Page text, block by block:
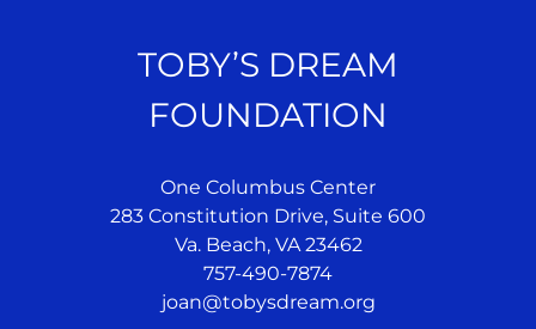
TOBY’S DREAM
FOUNDATION
One Columbus Center
283 Constitution Drive, Suite 600
Va. Beach, VA 23462
757-490-7874
joan@tobysdream.org